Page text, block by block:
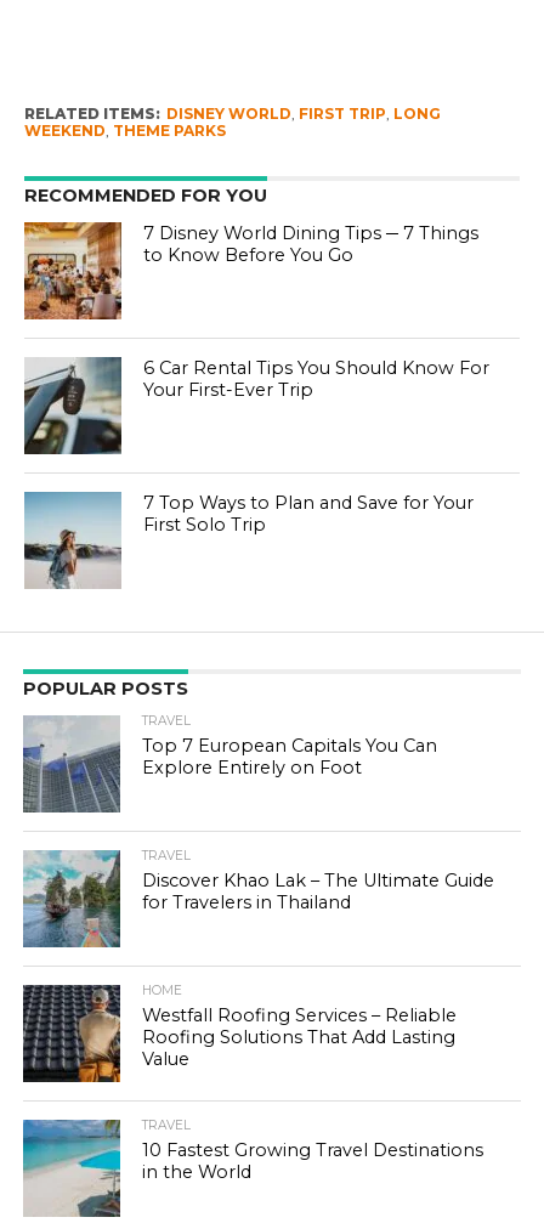
RELATED ITEMS: DISNEY WORLD FIRST TRIP LONG
WEEKEND THEME PARKS
RECOMMENDED FOR YOU
7 Disney World Dining Tips ─ 7 Things
to Know Before You Go
6 Car Rental Tips You Should Know For
Your First-Ever Trip
7 Top Ways to Plan and Save for Your
First Solo Trip
POPULAR POSTS
TRAVEL
Top 7 European Capitals You Can
Explore Entirely on Foot
TRAVEL
Discover Khao Lak – The Ultimate Guide
for Travelers in Thailand
HOME
Westfall Roofing Services – Reliable
Roofing Solutions That Add Lasting
Value
TRAVEL
10 Fastest Growing Travel Destinations
in the World